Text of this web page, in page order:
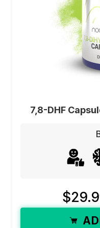
7,8-DHF